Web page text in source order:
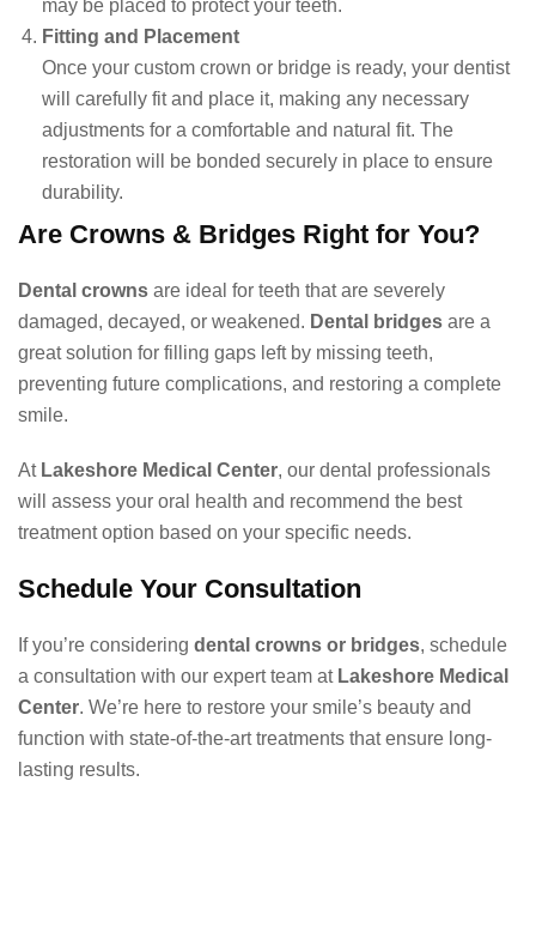
may be placed to protect your teeth.
Fitting and Placement
Once your custom crown or bridge is ready, your dentist
will carefully fit and place it, making any necessary
adjustments for a comfortable and natural fit. The
restoration will be bonded securely in place to ensure
durability.
Are Crowns & Bridges Right for You?
Dental crowns are ideal for teeth that are severely
damaged, decayed, or weakened. Dental bridges are a
great solution for filling gaps left by missing teeth,
preventing future complications, and restoring a complete
smile.
At Lakeshore Medical Center, our dental professionals
will assess your oral health and recommend the best
treatment option based on your specific needs.
Schedule Your Consultation
If you’re considering dental crowns or bridges, schedule
a consultation with our expert team at Lakeshore Medical
Center. We’re here to restore your smile’s beauty and
function with state-of-the-art treatments that ensure long-
lasting results.